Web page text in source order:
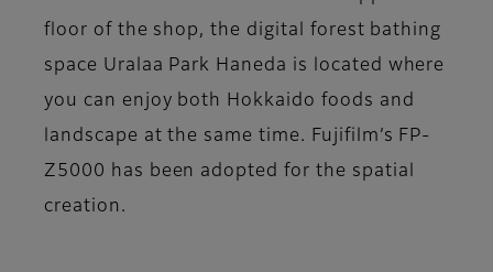
floor of the shop, the digital forest bathing
space Uralaa Park Haneda is located where
you can enjoy both Hokkaido foods and
landscape at the same time. Fujifilm’s FP-
Z5000 has been adopted for the spatial
creation.